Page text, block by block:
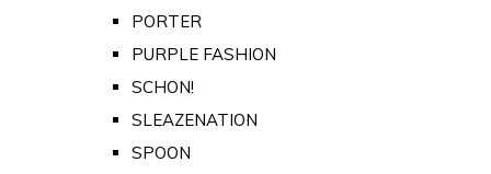
PORTER
PURPLE FASHION
SCHON!
SLEAZENATION
SPOON